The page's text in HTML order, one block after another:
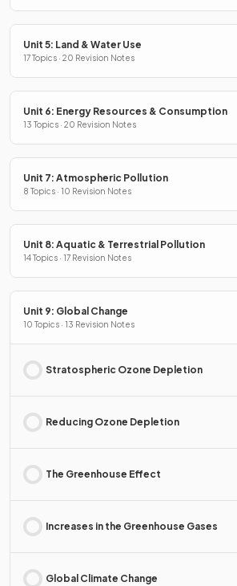
Unit 5: Land & Water Use
17 Topics · 20 Revision Notes
Unit 6: Energy Resources & Consumption
13 Topics · 20 Revision Notes
Unit 7: Atmospheric Pollution
8 Topics · 10 Revision Notes
Unit 8: Aquatic & Terrestrial Pollution
14 Topics · 17 Revision Notes
Unit 9: Global Change
10 Topics · 13 Revision Notes
Stratospheric Ozone Depletion
Reducing Ozone Depletion
The Greenhouse Effect
Increases in the Greenhouse Gases
Global Climate Change